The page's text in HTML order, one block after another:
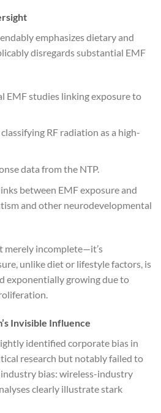
emphasizes dietary and
disregards substantial EMF
EMF studies linking exposure to
RF radiation as a high-
data from the NTP.
between EMF exposure and
and other neurodevelopmental
merely incomplete—it’s
unlike diet or lifestyle factors, is
exponentially growing due to
Invisible Influence
identified corporate bias in
research but notably failed to
bias: wireless-industry
clearly illustrate stark